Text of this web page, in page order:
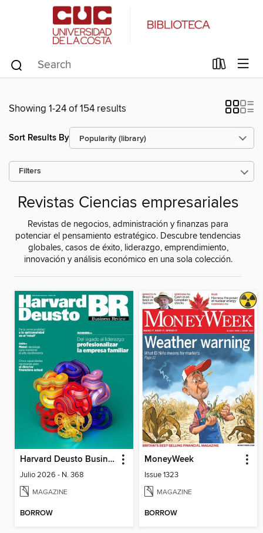
Showing 1-24 of 154 results
Sort Results By
Filters
Revistas Ciencias empresariales
Revistas de negocios, administración y finanzas para
potenciar el pensamiento estratégico. Descubre tendencias
globales, casos de éxito, liderazgo, emprendimiento,
innovación y análisis económico en una sola colección.
Harvard Deusto Business Review
Julio 2026 - N. 368
MAGAZINE
BORROW
MoneyWeek
Issue 1323
MAGAZINE
BORROW